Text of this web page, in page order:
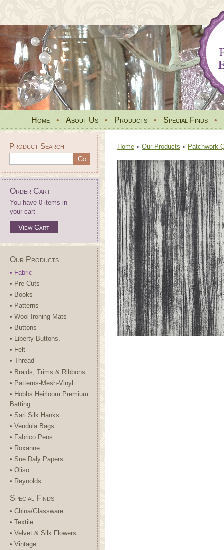
Home • About Us • Products • Special Finds •
Product Search
Order Cart
You have 0 items in
your cart
View Cart
Our Products
• Fabric
• Pre Cuts
• Books
• Patterns
• Wool Ironing Mats
• Buttons
• Liberty Buttons.
• Felt
• Thread
• Braids, Trims & Ribbons
• Patterns-Mesh-Vinyl.
• Hobbs Heirloom Premium
Batting
• Sari Silk Hanks
• Vendula Bags
• Fabrico Pens.
• Roxanne
• Sue Daly Papers
• Oliso
• Reynolds
Special Finds
• China/Glassware
• Textile
• Velvet & Silk Flowers
• Vintage
Home » Our Products » Patchwork